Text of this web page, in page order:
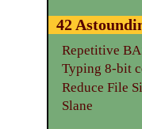
42
Repetitive
Typing 8-bit
Reduce File
Slane